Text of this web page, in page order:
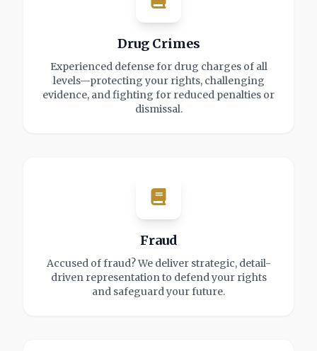
Drug Crimes
Experienced defense for drug charges of all
levels—protecting your rights, challenging
evidence, and fighting for reduced penalties or
dismissal.
Fraud
Accused of fraud? We deliver strategic, detail-
driven representation to defend your rights
and safeguard your future.